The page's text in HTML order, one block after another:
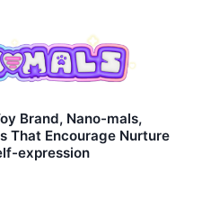
Brand, Nano-mals,
That Encourage Nurture
expression